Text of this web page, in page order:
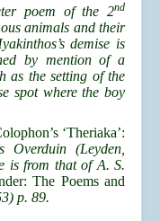
poem of the 2nd
animals and their
demise is
by mention of a
as the setting of the
spot where the boy
‘Theriaka’:
Overduin (Leyden,
is from that of A. S.
The Poems and
p. 89.